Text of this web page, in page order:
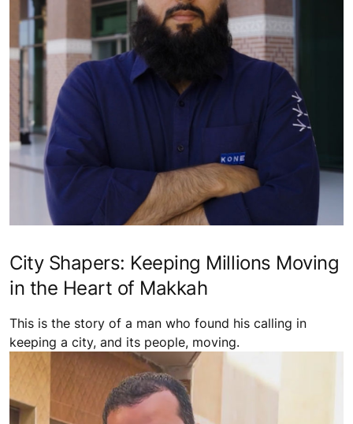
City Shapers: Keeping Millions Moving
in the Heart of Makkah
This is the story of a man who found his calling in
keeping a city, and its people, moving.